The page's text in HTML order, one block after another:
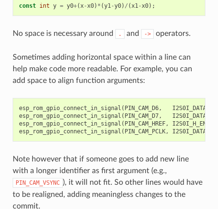
const int y = y0+(x-x0) * (y1-y0) / (x1-x0);
No space is necessary around . and -> operators.
Sometimes adding horizontal space within a line can
help make code more readable. For example, you can
add space to align function arguments:
esp_rom_gpio_connect_in_signal ( PIN_CAM_D6,
esp_rom_gpio_connect_in_signal ( PIN_CAM_D7,
esp_rom_gpio_connect_in_signal ( PIN_CAM_HREF,
esp_rom_gpio_connect_in_signal ( PIN_CAM_PCLK,
Note however that if someone goes to add new line
with a longer identifier as first argument (e.g.,
PIN_CAM_VSYNC ), it will not fit. So other lines would have
to be realigned, adding meaningless changes to the
commit.